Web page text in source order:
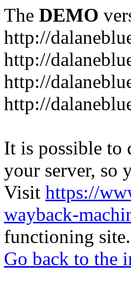
The DEMO
http://
http://
http://
http://
It is possible to
your server, so
Visit https://
wayback-
functioning site.
Go back to the